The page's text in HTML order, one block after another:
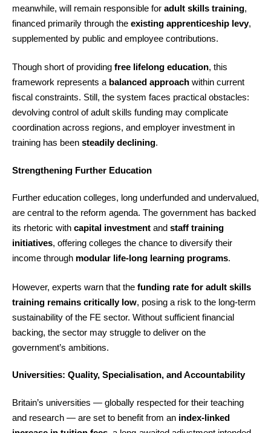
meanwhile, will remain responsible for adult skills training,
financed primarily through the existing apprenticeship levy,
supplemented by public and employee contributions.
Though short of providing free lifelong education, this
framework represents a balanced approach within current
fiscal constraints. Still, the system faces practical obstacles:
devolving control of adult skills funding may complicate
coordination across regions, and employer investment in
training has been steadily declining.
Strengthening Further Education
Further education colleges, long underfunded and undervalued,
are central to the reform agenda. The government has backed
its rhetoric with capital investment and staff training
initiatives, offering colleges the chance to diversify their
income through modular life-long learning programs.
However, experts warn that the funding rate for adult skills
training remains critically low, posing a risk to the long-term
sustainability of the FE sector. Without sufficient financial
backing, the sector may struggle to deliver on the
government’s ambitions.
Universities: Quality, Specialisation, and Accountability
Britain’s universities — globally respected for their teaching
and research — are set to benefit from an index-linked